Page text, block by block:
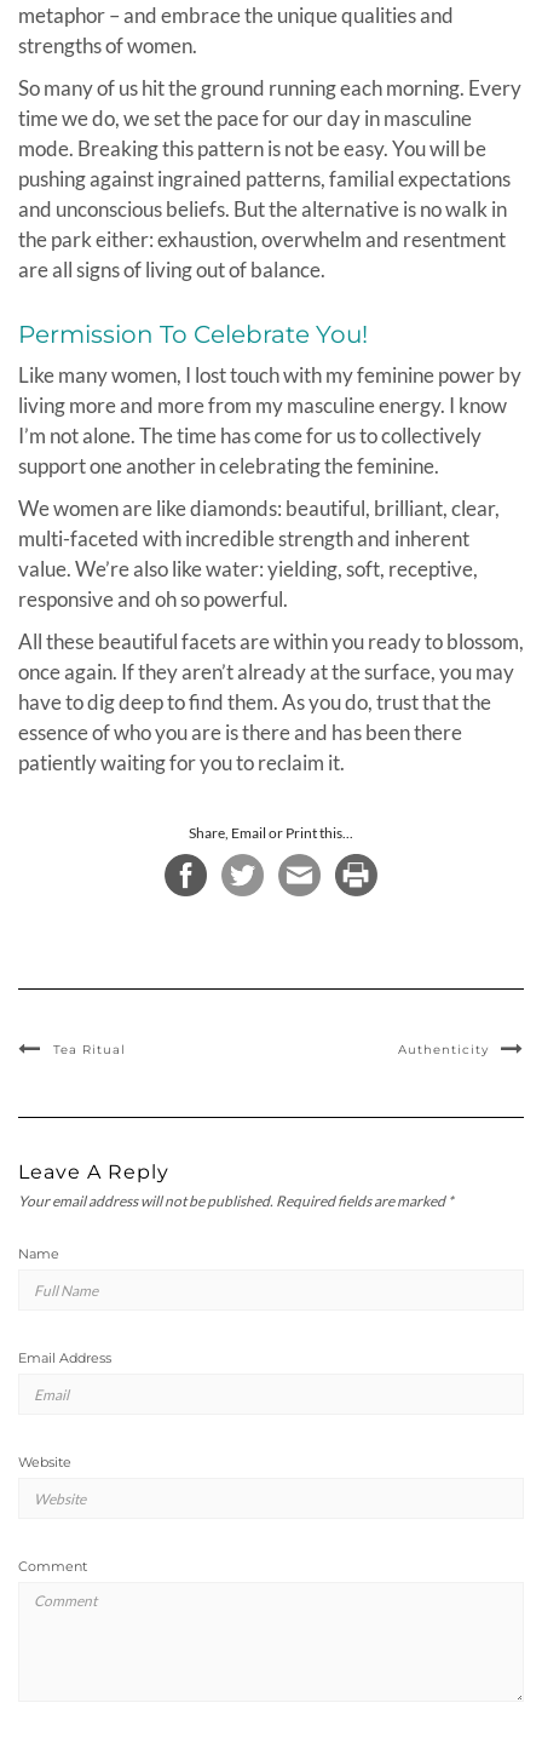
metaphor – and embrace the unique qualities and
strengths of women.
So many of us hit the ground running each morning. Every
time we do, we set the pace for our day in masculine
mode. Breaking this pattern is not be easy. You will be
pushing against ingrained patterns, familial expectations
and unconscious beliefs. But the alternative is no walk in
the park either: exhaustion, overwhelm and resentment
are all signs of living out of balance.
Permission To Celebrate You!
Like many women, I lost touch with my feminine power by
living more and more from my masculine energy. I know
I’m not alone. The time has come for us to collectively
support one another in celebrating the feminine.
We women are like diamonds: beautiful, brilliant, clear,
multi-faceted with incredible strength and inherent
value. We’re also like water: yielding, soft, receptive,
responsive and oh so powerful.
All these beautiful facets are within you ready to blossom,
once again. If they aren’t already at the surface, you may
have to dig deep to find them. As you do, trust that the
essence of who you are is there and has been there
patiently waiting for you to reclaim it.
Share, Email or Print this...
Tea Ritual Authenticity
Leave A Reply
Your email address will not be published. Required fields are marked *
Name
Email Address
Website
Comment